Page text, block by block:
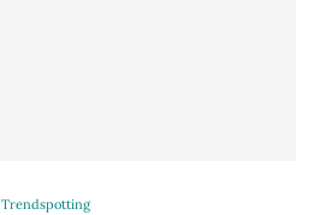
Trendspotting